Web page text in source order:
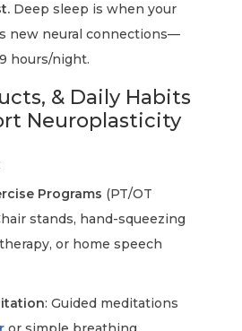
Deep sleep is when your
new neural connections—
hours/night.
& Daily Habits
Neuroplasticity
Programs (PT/OT
stands, hand-squeezing
or home speech
: Guided meditations